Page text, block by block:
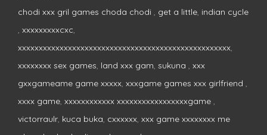
chodi xxx gril games choda chodi , get a little, indian cycle
, xxxxxxxxxcxc,
xxxxxxxxxxxxxxxxxxxxxxxxxxxxxxxxxxxxxxxxxxxxxxxxxxx,
xxxxxxxx sex games, land xxx gam, sukuna , xxx
gxxgameame game xxxxx, xxxgame games xxx girlfriend ,
xxxx game, xxxxxxxxxxxx xxxxxxxxxxxxxxxxxgame ,
victorraulr, kuca buka, cxxxxxx, xxx game xxxxxxxx me